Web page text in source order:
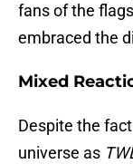
fans of the
embraced the
Mixed
Despite the
universe as